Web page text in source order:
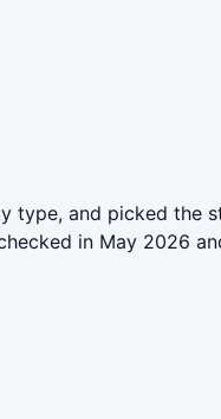
type, and picked the
in May 2026